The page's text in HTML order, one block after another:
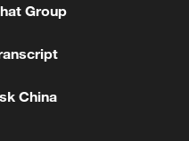
Group
China